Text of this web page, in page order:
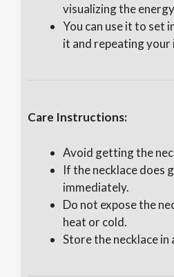
visualizing the
You can use it to set
it and repeating
Care Instructions:
Avoid getting the
If the necklace does
immediately.
Do not expose the
heat or cold.
Store the necklace in